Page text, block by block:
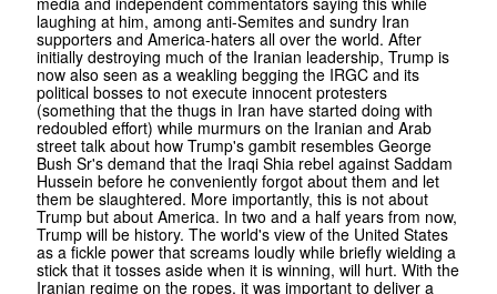
laughing at him, among anti-Semites and sundry Iran
supporters and America-haters all over the world. After
initially destroying much of the Iranian leadership, Trump is
now also seen as a weakling begging the IRGC and its
political bosses to not execute innocent protesters
(something that the thugs in Iran have started doing with
redoubled effort) while murmurs on the Iranian and Arab
street talk about how Trump's gambit resembles George
Bush Sr's demand that the Iraqi Shia rebel against Saddam
Hussein before he conveniently forgot about them and let
them be slaughtered. More importantly, this is not about
Trump but about America. In two and a half years from now,
Trump will be history. The world's view of the United States
as a fickle power that screams loudly while briefly wielding a
stick that it tosses aside when it is winning, will hurt. With the
Iranian regime on the ropes, it was important to deliver a